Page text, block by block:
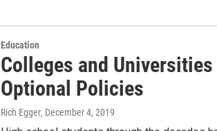
Education
Colleges and
Optional Policies
Rich Egger, December 4, 2019